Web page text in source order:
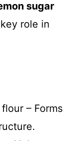
sugar
role in
– Forms